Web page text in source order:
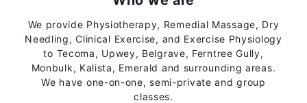
We provide Physiotherapy, Remedial Massage, Dry
Needling, Clinical Exercise, and Exercise Physiology
to Tecoma, Upwey, Belgrave, Ferntree Gully,
Monbulk, Kalista, Emerald and surrounding areas.
We have one-on-one, semi-private and group
classes.